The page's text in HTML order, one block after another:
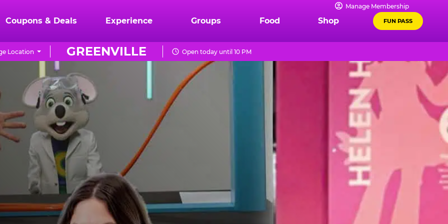
Manage Membership
Coupons & Deals Experience Groups Food Shop FUN PASS
GREENVILLE
Location Open today until 10 PM